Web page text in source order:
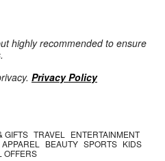
highly recommended to ensure
Privacy Policy
GIFTS TRAVEL
ENTERTAINMENT
APPAREL BEAUTY SPORTS KIDS
OFFERS